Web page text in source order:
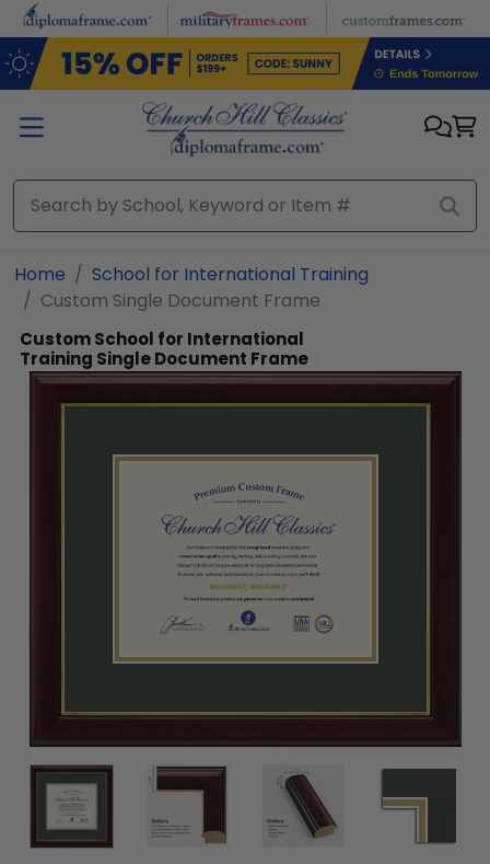
Skip to main content
Home
School for International Training
Custom Single Document Frame
Custom School for International
Training Single Document Frame